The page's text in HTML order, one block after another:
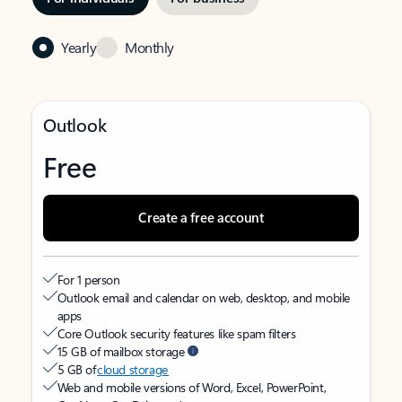
Yearly Monthly
Outlook
Free
Create a free account
For 1 person
Outlook email and calendar on web, desktop, and mobile
apps
Core Outlook security features like spam filters
15 GB of mailbox storage
5 GB ofcloud storage
Web and mobile versions of Word, Excel, PowerPoint,